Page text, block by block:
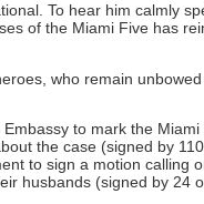
To hear him calmly
of the Miami Five has
who remain
to mark the Miami
the case (signed by 110
to sign a motion calling
husbands (signed by 24